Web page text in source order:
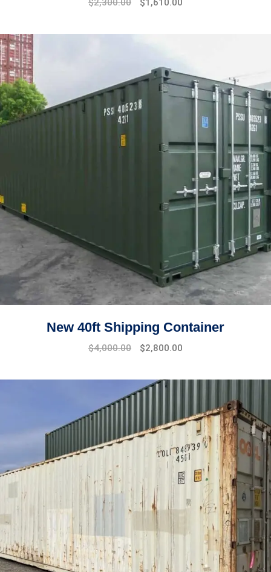
$2,300.00 $1,610.00
New 40ft Shipping Container
$4,000.00 $2,800.00